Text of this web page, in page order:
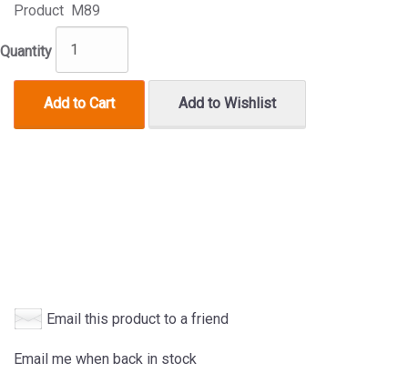
Product M89
Quantity
Add to Cart Add to Wishlist
Email this product to a friend
Email me when back in stock